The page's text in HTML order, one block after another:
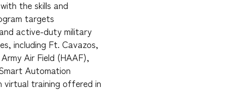
the skills and
targets
active-duty military
including Ft. Cavazos,
Air Field (HAAF),
Automation
virtual training offered in